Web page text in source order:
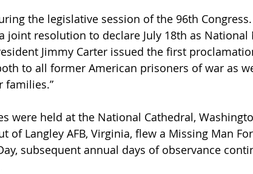
the legislative session of the 96th Congress.
joint resolution to declare July 18th as National
Jimmy Carter issued the first
to all former American prisoners of war as
families.”
were held at the National Cathedral,
of Langley AFB, Virginia, flew a Missing Man
subsequent annual days of observance